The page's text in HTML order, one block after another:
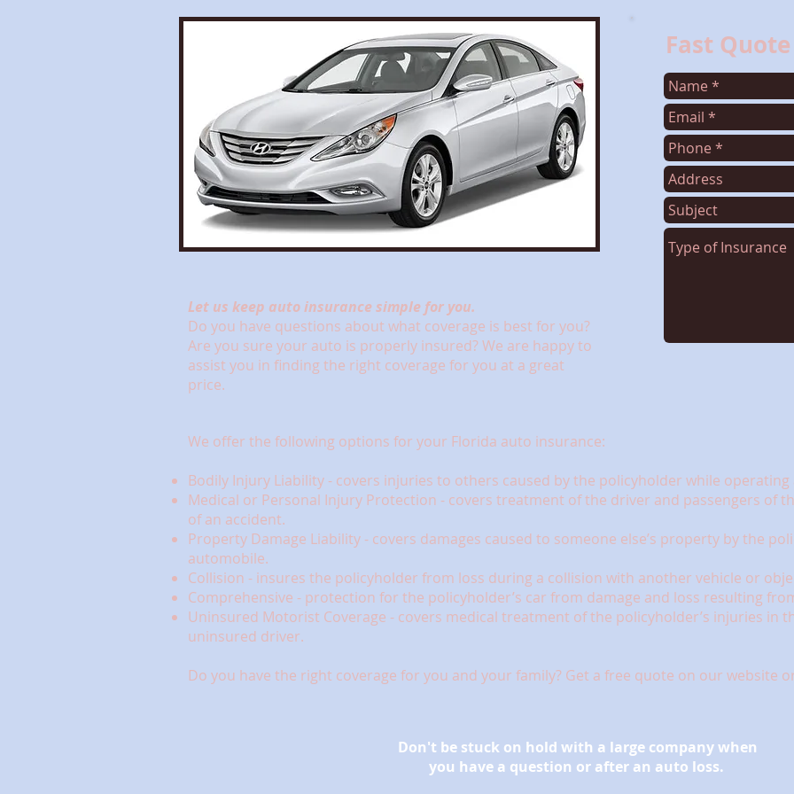
Let us keep auto insurance simple for you.
Do you have questions about what coverage is best for you?
Are you sure your auto is properly insured? We are happy to
assist you in finding the right coverage for you at a great
price.
Fast Quote
We offer the following options for your Florida auto insurance:
Bodily Injury Liability - covers injuries to others caused by the policyholder while
Medical or Personal Injury Protection - covers treatment of the driver and passengers of
of an accident.
Property Damage Liability - covers damages caused to someone else’s property by the
automobile.
Collision - insures the policyholder from loss during a collision with another vehicle or
Comprehensive - protection for the policyholder’s car from damage and loss resulting
Uninsured Motorist Coverage - covers medical treatment of the policyholder’s injuries in
uninsured driver.
Do you have the right coverage for you and your family? Get a free quote on our website
Don't be stuck on hold with a large company when
you have a question or after an auto loss.